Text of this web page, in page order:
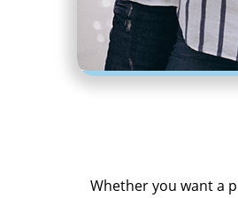
Whether you want a